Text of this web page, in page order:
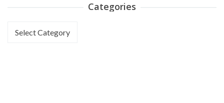
Categories
Categories